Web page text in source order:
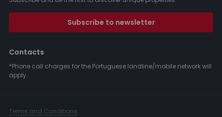
Subscribe to newsletter
Contacts
*Phone call charges for the Portuguese landline/mobile network will
apply.
Terms and Conditions